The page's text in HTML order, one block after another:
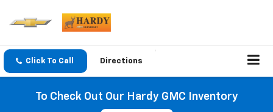
Click To Call Directions
To Check Out Our Hardy GMC Inventory